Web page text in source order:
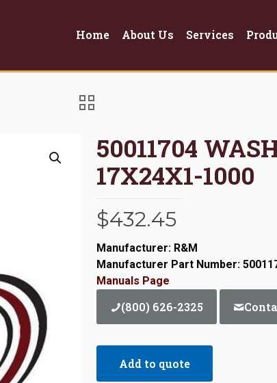
Home About Us Services
50011704
17X24X1-1000
$432.45
Manufacturer: R&M
Manufacturer Part Number:
Manuals Page
(800) 626-2325
Add to quote